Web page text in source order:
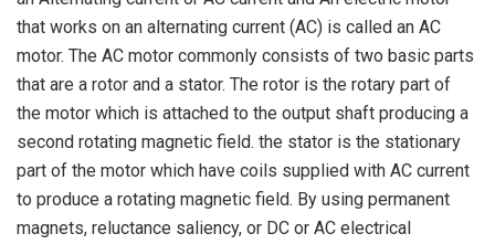
that works on an alternating current (AC) is called an AC
motor. The AC motor commonly consists of two basic parts
that are a rotor and a stator. The rotor is the rotary part of
the motor which is attached to the output shaft producing a
second rotating magnetic field. the stator is the stationary
part of the motor which have coils supplied with AC current
to produce a rotating magnetic field. By using permanent
magnets, reluctance saliency, or DC or AC electrical